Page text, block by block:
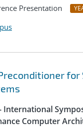
Presentation
for
International
Computer